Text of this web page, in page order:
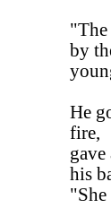
"The
by
He
fire,
his